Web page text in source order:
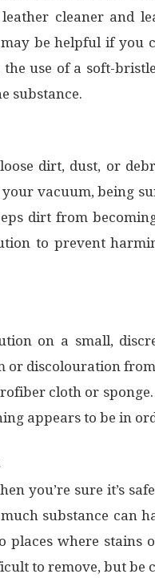
cleaner and
be helpful if you
use of a soft-
substance.
dirt, dust, or
vacuum, being
dirt from
to prevent
on a small,
or discolouration
cloth or
appears to be in
you’re sure it’s
substance
places where
to remove, but